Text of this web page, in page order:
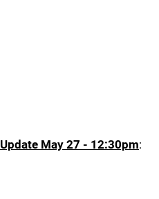
Update May 27 - 12:30pm: